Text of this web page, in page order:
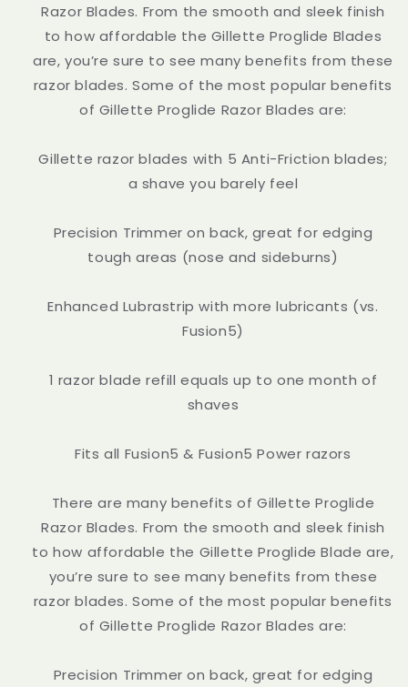
Razor Blades. From the smooth and sleek finish
to how affordable the Gillette Proglide Blades
are, you’re sure to see many benefits from these
razor blades. Some of the most popular benefits
of Gillette Proglide Razor Blades are:
Gillette razor blades with 5 Anti-Friction blades;
a shave you barely feel
Precision Trimmer on back, great for edging
tough areas (nose and sideburns)
Enhanced Lubrastrip with more lubricants (vs.
Fusion5)
1 razor blade refill equals up to one month of
shaves
Fits all Fusion5 & Fusion5 Power razors
There are many benefits of Gillette Proglide
Razor Blades. From the smooth and sleek finish
to how affordable the Gillette Proglide Blade are,
you’re sure to see many benefits from these
razor blades. Some of the most popular benefits
of Gillette Proglide Razor Blades are:
Precision Trimmer on back, great for edging